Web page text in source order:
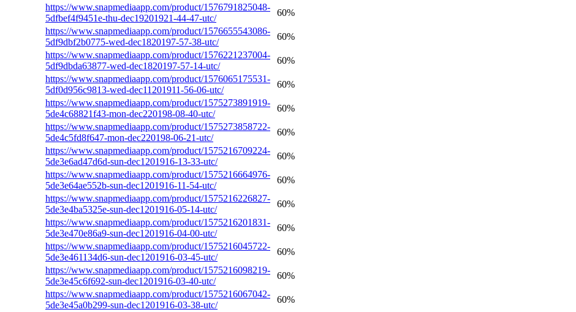
https://www.snapmediaapp.com/product/1576791825048-
5dfbef4f9451e-thu-dec19201921-44-47-utc/
60%
https://www.snapmediaapp.com/product/1576655543086-
5df9dbf2b0775-wed-dec1820197-57-38-utc/
60%
https://www.snapmediaapp.com/product/1576221237004-
5df9dbda63877-wed-dec1820197-57-14-utc/
60%
https://www.snapmediaapp.com/product/1576065175531-
5df0d956c9813-wed-dec11201911-56-06-utc/
60%
https://www.snapmediaapp.com/product/1575273891919-
5de4c68821f43-mon-dec220198-08-40-utc/
60%
https://www.snapmediaapp.com/product/1575273858722-
5de4c5fd8f647-mon-dec220198-06-21-utc/
60%
https://www.snapmediaapp.com/product/1575216709224-
5de3e6ad47d6d-sun-dec1201916-13-33-utc/
60%
https://www.snapmediaapp.com/product/1575216664976-
5de3e64ae552b-sun-dec1201916-11-54-utc/
60%
https://www.snapmediaapp.com/product/1575216226827-
5de3e4ba5325e-sun-dec1201916-05-14-utc/
60%
https://www.snapmediaapp.com/product/1575216201831-
5de3e470e86a9-sun-dec1201916-04-00-utc/
60%
https://www.snapmediaapp.com/product/1575216045722-
5de3e461134d6-sun-dec1201916-03-45-utc/
60%
https://www.snapmediaapp.com/product/1575216098219-
5de3e45c6f692-sun-dec1201916-03-40-utc/
60%
https://www.snapmediaapp.com/product/1575216067042-
5de3e45a0b299-sun-dec1201916-03-38-utc/
60%